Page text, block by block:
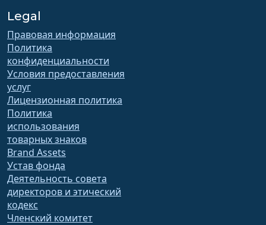
Legal
Правовая информация
Политика
конфиденциальности
Условия предоставления
услуг
Лицензионная политика
Политика
использования
товарных знаков
Brand Assets
Устав фонда
Деятельность совета
директоров и этический
кодекс
Членский комитет